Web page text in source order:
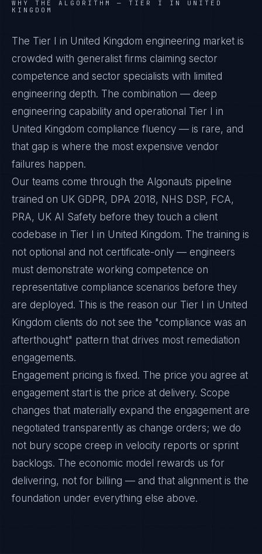
WHY THE ALGORITHM — TIER I IN UNITED
KINGDOM
The Tier I in United Kingdom engineering market is
crowded with generalist firms claiming sector
competence and sector specialists with limited
engineering depth. The combination — deep
engineering capability and operational Tier I in
United Kingdom compliance fluency — is rare, and
that gap is where the most expensive vendor
failures happen.
Our teams come through the Algonauts pipeline
trained on UK GDPR, DPA 2018, NHS DSP, FCA,
PRA, UK AI Safety before they touch a client
codebase in Tier I in United Kingdom. The training is
not optional and not certificate-only — engineers
must demonstrate working competence on
representative compliance scenarios before they
are deployed. This is the reason our Tier I in United
Kingdom clients do not see the "compliance was an
afterthought" pattern that drives most remediation
engagements.
Engagement pricing is fixed. The price you agree at
engagement start is the price at delivery. Scope
changes that materially expand the engagement are
negotiated transparently as change orders; we do
not bury scope creep in velocity reports or sprint
backlogs. The economic model rewards us for
delivering, not for billing — and that alignment is the
foundation under everything else above.